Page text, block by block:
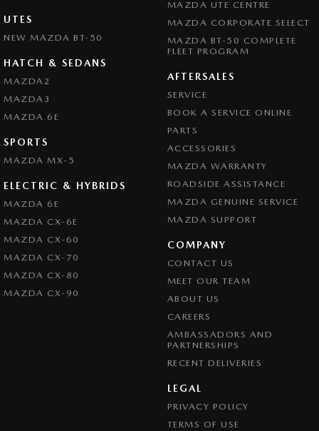
UTES
NEW MAZDA BT-50
HATCH & SEDANS
MAZDA2
MAZDA3
MAZDA 6E
SPORTS
MAZDA MX-5
ELECTRIC & HYBRIDS
MAZDA 6E
MAZDA CX-6E
MAZDA CX-60
MAZDA CX-70
MAZDA CX-80
MAZDA CX-90
MAZDA UTE CENTRE
MAZDA CORPORATE SELECT
MAZDA BT-50 COMPLETE
FLEET PROGRAM
AFTERSALES
SERVICE
BOOK A SERVICE ONLINE
PARTS
ACCESSORIES
MAZDA WARRANTY
ROADSIDE ASSISTANCE
MAZDA GENUINE SERVICE
MAZDA SUPPORT
COMPANY
CONTACT US
MEET OUR TEAM
ABOUT US
CAREERS
AMBASSADORS AND
PARTNERSHIPS
RECENT DELIVERIES
LEGAL
PRIVACY POLICY
TERMS OF USE